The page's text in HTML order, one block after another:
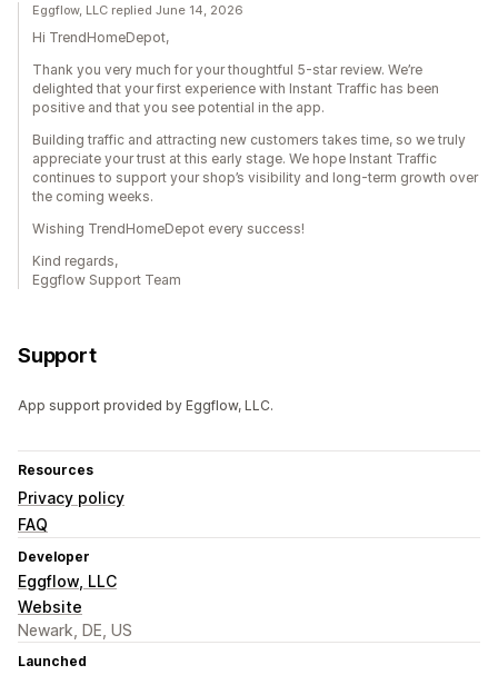
Eggflow, LLC replied June 14, 2026
Hi TrendHomeDepot,
Thank you very much for your thoughtful 5-star review. We’re
delighted that your first experience with Instant Traffic has been
positive and that you see potential in the app.
Building traffic and attracting new customers takes time, so we truly
appreciate your trust at this early stage. We hope Instant Traffic
continues to support your shop’s visibility and long-term growth over
the coming weeks.
Wishing TrendHomeDepot every success!
Kind regards,
Eggflow Support Team
Support
App support provided by Eggflow, LLC.
Resources
Privacy policy
FAQ
Developer
Eggflow, LLC
Website
Newark, DE, US
Launched